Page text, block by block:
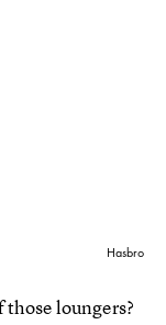
Hasbro
those loungers?